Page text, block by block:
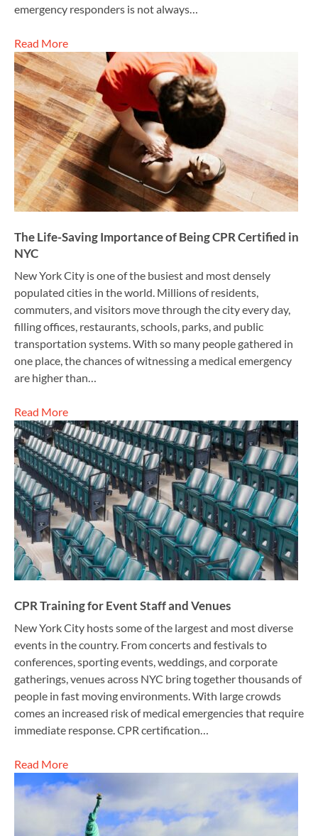
emergency responders is not always…
Read More
The Life-Saving Importance of Being CPR Certified in
NYC
New York City is one of the busiest and most densely
populated cities in the world. Millions of residents,
commuters, and visitors move through the city every day,
filling offices, restaurants, schools, parks, and public
transportation systems. With so many people gathered in
one place, the chances of witnessing a medical emergency
are higher than…
Read More
CPR Training for Event Staff and Venues
New York City hosts some of the largest and most diverse
events in the country. From concerts and festivals to
conferences, sporting events, weddings, and corporate
gatherings, venues across NYC bring together thousands of
people in fast moving environments. With large crowds
comes an increased risk of medical emergencies that require
immediate response. CPR certification…
Read More